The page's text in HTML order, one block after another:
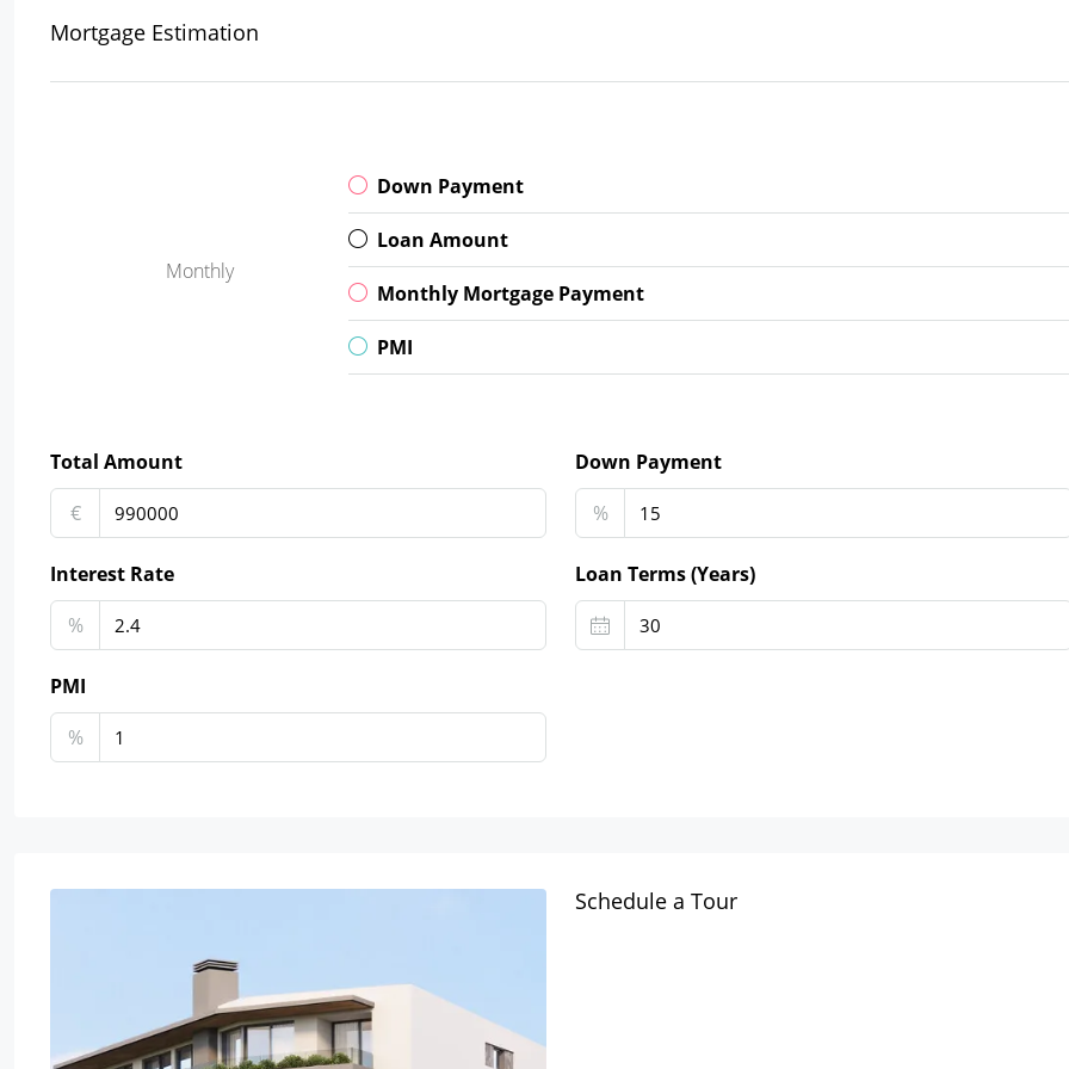
Mortgage Estimation
Monthly
Down Payment
Loan Amount
Monthly Mortgage Payment
PMI
Total Amount
€
Down Payment
%
Interest Rate
%
Loan Terms (Years)
PMI
%
Schedule a Tour